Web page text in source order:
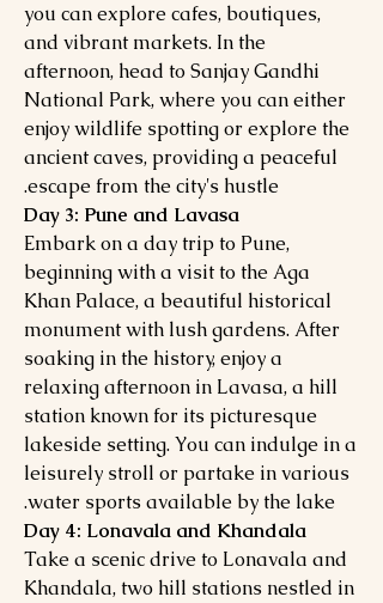
you can explore cafes, boutiques,
and vibrant markets. In the
afternoon, head to Sanjay Gandhi
National Park, where you can either
enjoy wildlife spotting or explore the
ancient caves, providing a peaceful
escape from the city's hustle.
Day 3: Pune and Lavasa
Embark on a day trip to Pune,
beginning with a visit to the Aga
Khan Palace, a beautiful historical
monument with lush gardens. After
soaking in the history, enjoy a
relaxing afternoon in Lavasa, a hill
station known for its picturesque
lakeside setting. You can indulge in a
leisurely stroll or partake in various
water sports available by the lake.
Day 4: Lonavala and Khandala
Take a scenic drive to Lonavala and
Khandala, two hill stations nestled in